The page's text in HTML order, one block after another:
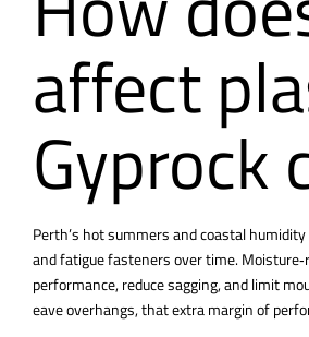
affect
Gyprock
Perth’s hot summers and coastal
and fatigue fasteners over time.
performance, reduce sagging, and limit
eave overhangs, that extra margin of